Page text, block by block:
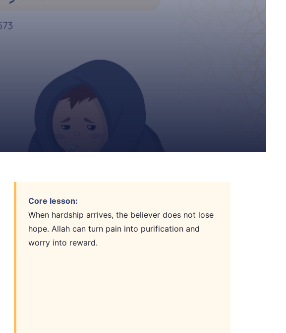
Core lesson:
When hardship arrives, the believer does not lose
hope. Allah can turn pain into purification and
worry into reward.